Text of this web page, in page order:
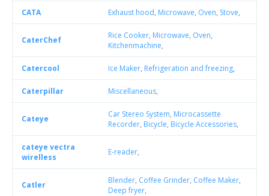
CATA Exhaust hood, Microwave, Oven, Stove,
CaterChef Rice Cooker, Microwave, Oven,
Kitchenmachine,
Catercool Ice Maker, Refrigeration and freezing,
Caterpillar Miscellaneous,
Cateye Car Stereo System, Microcassette
Recorder, Bicycle, Bicycle Accessories,
cateye vectra
wirelless
E-reader,
Catler Blender, Coffee Grinder, Coffee Maker,
Deep fryer,